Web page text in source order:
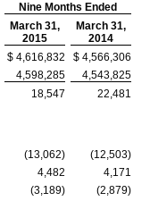
Nine Months Ended
March 31,
2015
March 31,
2014
$ 4,616,832
$ 4,566,306
4,598,285
4,543,825
18,547 22,481
(13,062)
(12,503)
4,482
4,171
(3,189)
(2,879)